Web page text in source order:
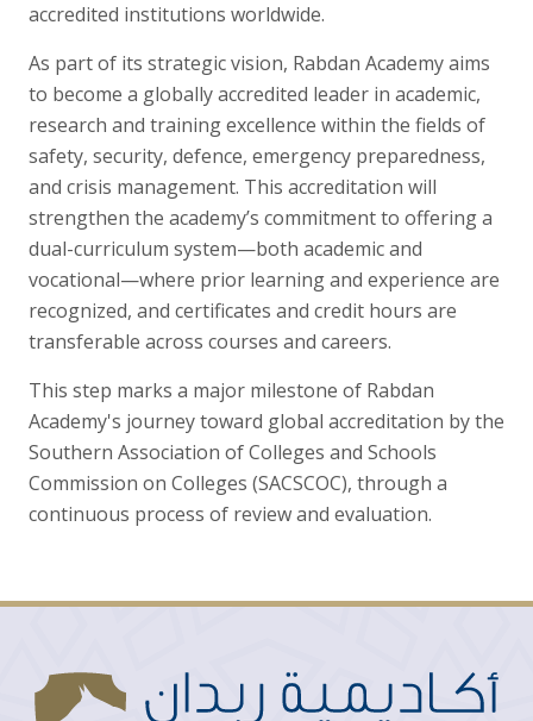
accredited institutions worldwide.
As part of its strategic vision, Rabdan Academy aims
to become a globally accredited leader in academic,
research and training excellence within the fields of
safety, security, defence, emergency preparedness,
and crisis management. This accreditation will
strengthen the academy’s commitment to offering a
dual-curriculum system—both academic and
vocational—where prior learning and experience are
recognized, and certificates and credit hours are
transferable across courses and careers.
This step marks a major milestone of Rabdan
Academy's journey toward global accreditation by the
Southern Association of Colleges and Schools
Commission on Colleges (SACSCOC), through a
continuous process of review and evaluation.